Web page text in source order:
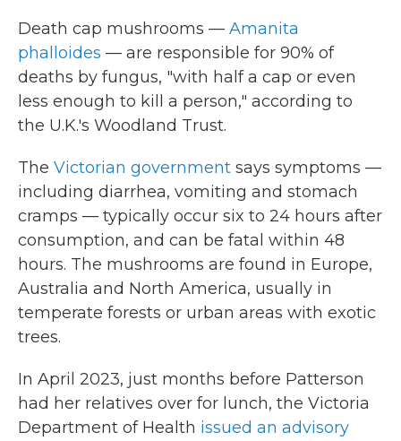
Death cap mushrooms — Amanita
phalloides — are responsible for 90% of
deaths by fungus, "with half a cap or even
less enough to kill a person," according to
the U.K.'s Woodland Trust.
The Victorian government says symptoms —
including diarrhea, vomiting and stomach
cramps — typically occur six to 24 hours after
consumption, and can be fatal within 48
hours. The mushrooms are found in Europe,
Australia and North America, usually in
temperate forests or urban areas with exotic
trees.
In April 2023, just months before Patterson
had her relatives over for lunch, the Victoria
Department of Health issued an advisory